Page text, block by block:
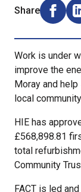
Share
Share
Work is under
improve the
Moray and
local
HIE has
£568,898.81
total
Community
FACT is led